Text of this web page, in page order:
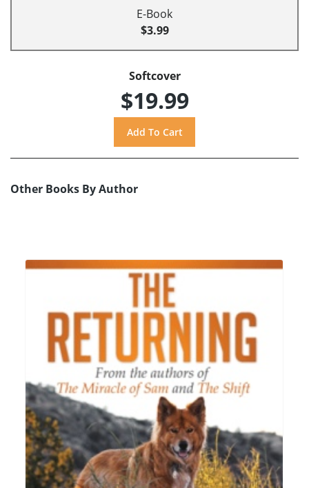
E-Book
$3.99
Softcover
$19.99
Other Books By Author